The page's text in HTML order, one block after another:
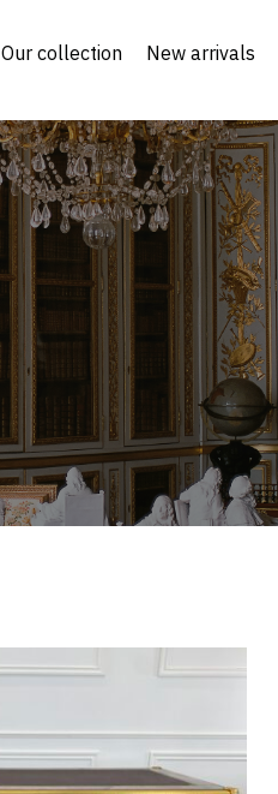
Our collection New arrivals